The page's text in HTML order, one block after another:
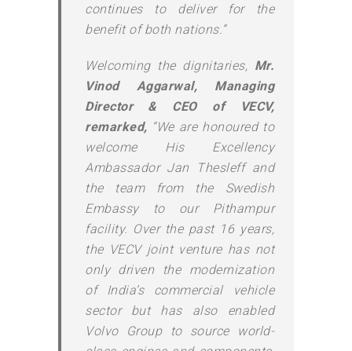
continues to deliver for the
benefit of both nations.”
Welcoming the dignitaries, Mr.
Vinod Aggarwal, Managing
Director & CEO of VECV,
remarked, “We are honoured to
welcome His Excellency
Ambassador Jan Thesleff and
the team from the Swedish
Embassy to our Pithampur
facility. Over the past 16 years,
the VECV joint venture has not
only driven the modernization
of India’s commercial vehicle
sector but has also enabled
Volvo Group to source world-